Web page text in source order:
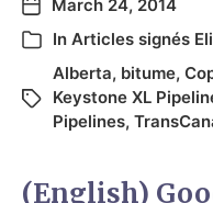
March 24, 2014
In Articles signés
Alberta, bitume,
Keystone XL
Pipelines,
(English)